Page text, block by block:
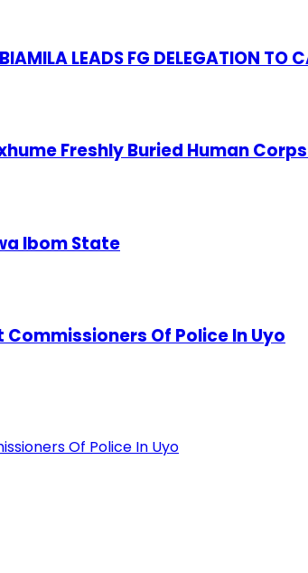
LEADS FG DELEGATION TO
Freshly Buried Human
Ibom State
Of Police In Uyo
Of Police In Uyo